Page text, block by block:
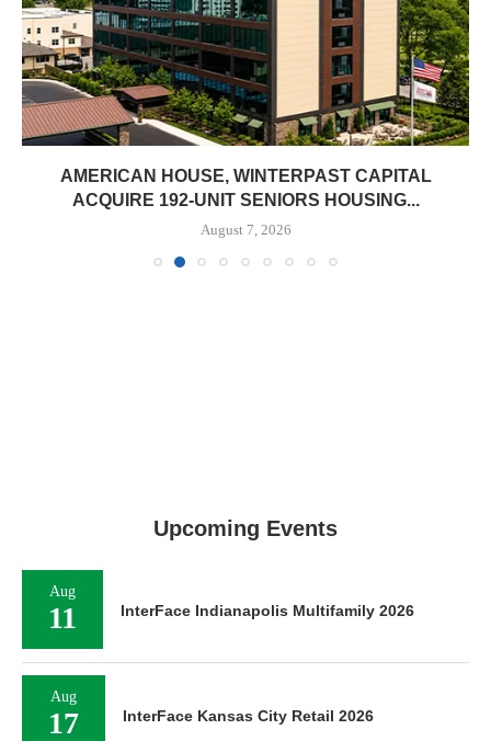
AMERICAN HOUSE, WINTERPAST CAPITAL
ACQUIRE 192-UNIT SENIORS HOUSING...
August 7, 2026
Upcoming Events
Aug
11 InterFace Indianapolis Multifamily 2026
Aug
17 InterFace Kansas City Retail 2026